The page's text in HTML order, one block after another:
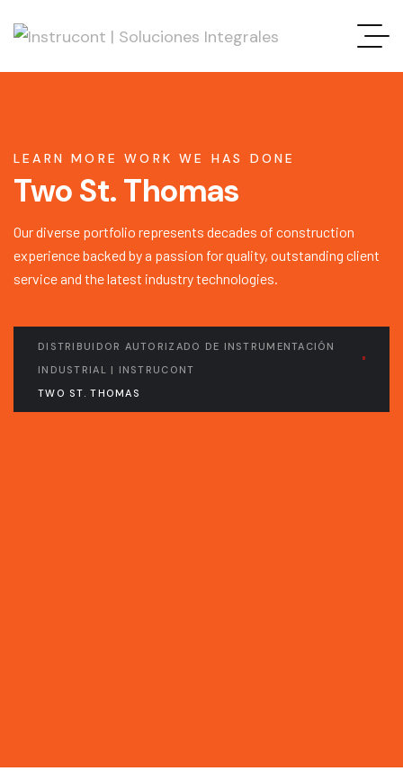
LEARN MORE WORK WE HAS DONE
Two St. Thomas
Our diverse portfolio represents decades of construction
experience backed by a passion for quality, outstanding client
service and the latest industry technologies.
DISTRIBUIDOR AUTORIZADO DE INSTRUMENTACIÓN
INDUSTRIAL | INSTRUCONT
TWO ST. THOMAS